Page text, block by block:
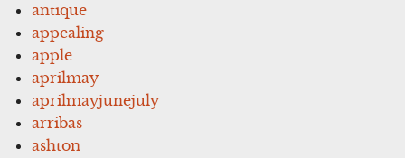
antique
appealing
apple
aprilmay
aprilmayjunejuly
arribas
ashton